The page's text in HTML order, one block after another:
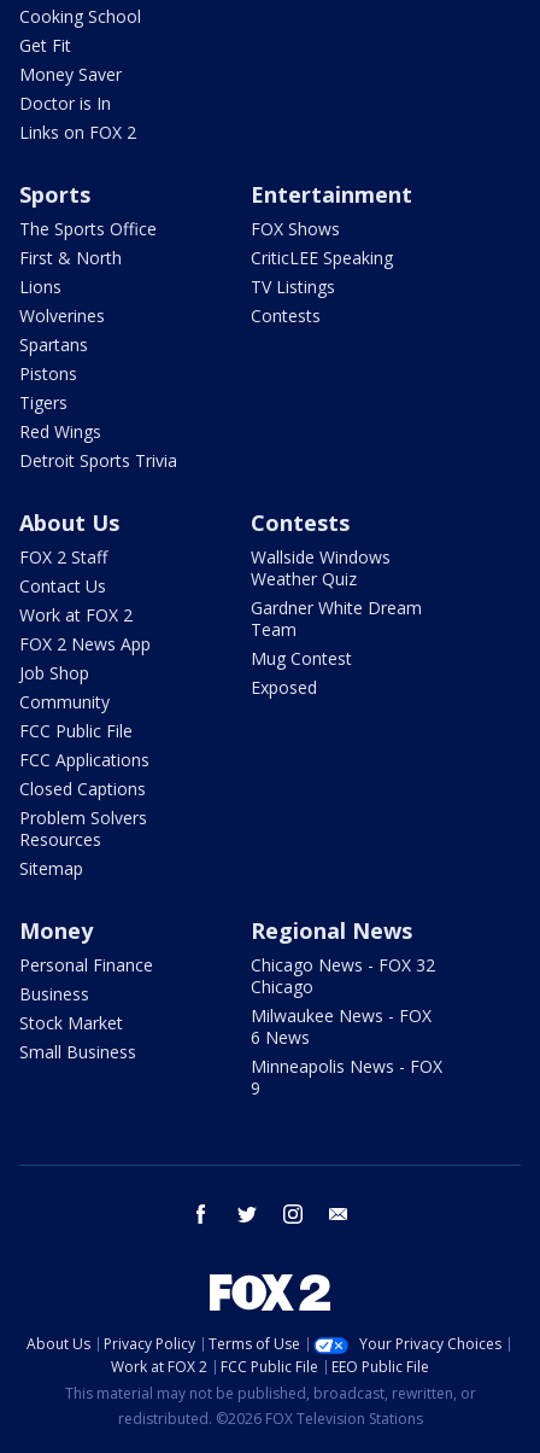
Cooking School
Get Fit
Money Saver
Doctor is In
Links on FOX 2
Sports
The Sports Office
First & North
Lions
Wolverines
Spartans
Pistons
Tigers
Red Wings
Detroit Sports Trivia
Entertainment
FOX Shows
CriticLEE Speaking
TV Listings
Contests
About Us
FOX 2 Staff
Contact Us
Work at FOX 2
FOX 2 News App
Job Shop
Community
FCC Public File
FCC Applications
Closed Captions
Problem Solvers
Resources
Sitemap
Contests
Wallside Windows
Weather Quiz
Gardner White Dream
Team
Mug Contest
Exposed
Money
Personal Finance
Business
Stock Market
Small Business
Regional News
Chicago News - FOX 32
Chicago
Milwaukee News - FOX
6 News
Minneapolis News - FOX
9
facebook twitter instagram
About Us Privacy Policy Terms of Use
Your Privacy Choices
Work at FOX 2
FCC Public File
EEO Public File
This material may not be published, broadcast, rewritten, or
redistributed. ©2026 FOX Television Stations